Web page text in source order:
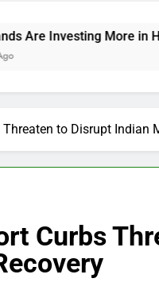
More in Hyperlocal
Threaten to Disrupt
Curbs